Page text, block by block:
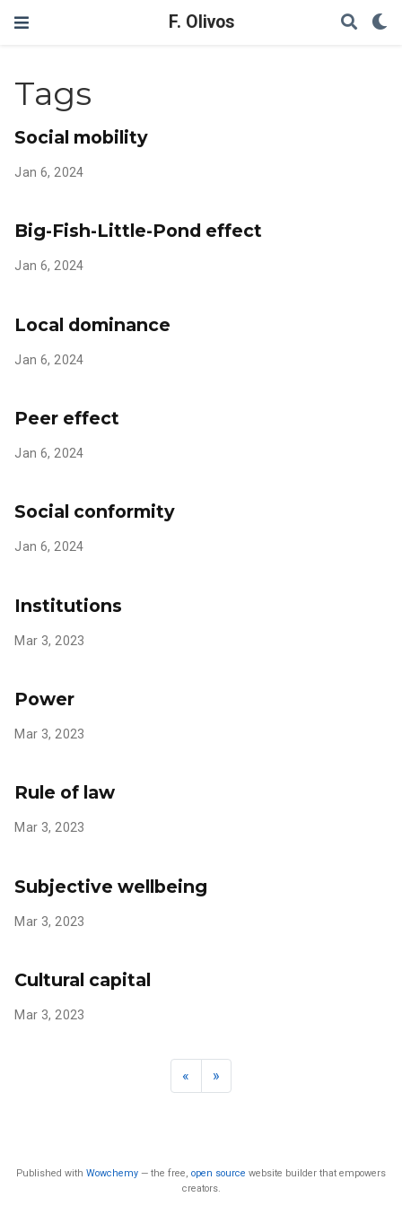
F. Olivos
Tags
Social mobility
Jan 6, 2024
Big-Fish-Little-Pond effect
Jan 6, 2024
Local dominance
Jan 6, 2024
Peer effect
Jan 6, 2024
Social conformity
Jan 6, 2024
Institutions
Mar 3, 2023
Power
Mar 3, 2023
Rule of law
Mar 3, 2023
Subjective wellbeing
Mar 3, 2023
Cultural capital
Mar 3, 2023
« »
Published with Wowchemy — the free, open source website builder that empowers
creators.